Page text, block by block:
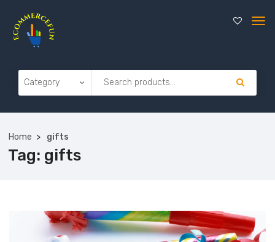
Home gifts
Tag: gifts